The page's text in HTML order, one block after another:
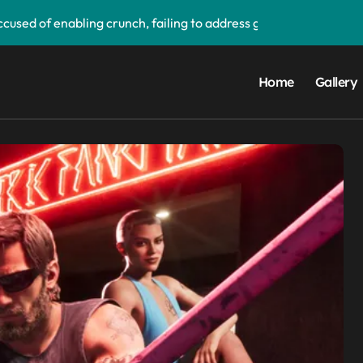
solidifying earlier promise
upgrade that makes it easier to call your friends on the move
UI update — ‘Welcome back PS4’
data breach — admits ‘data have been taken’ from official
app — and you can grab the beta version now
Auto, but there are quite a few catches with it — and it
to compete with High Bandwidth Flash and Memory by
Home Gallery